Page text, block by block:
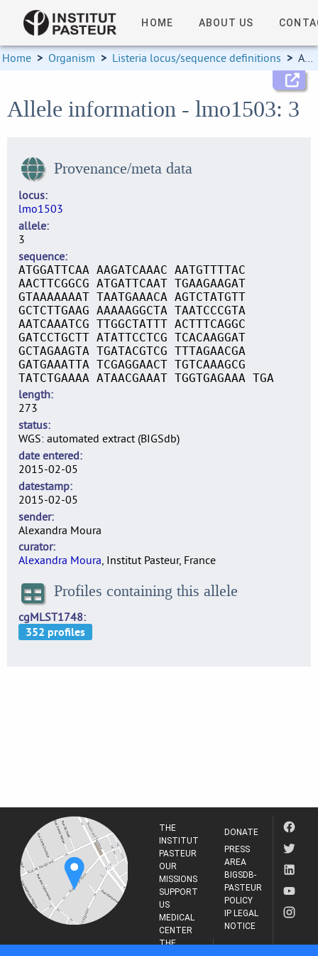
HOME ABOUT US
Home > Organism > Listeria locus/sequence definitions > Allele information
Allele information - lmo1503: 3
Provenance/meta data
locus
lmo1503
allele
3
sequence
ATGGATTCAA AAGATCAAAC AATGTTTTAC
AACTTCGGCG ATGATTCAAT TGAAGAAGAT
GTAAAAAAAT TAATGAAACA AGTCTATGTT
GCTCTTGAAG AAAAAGGCTA TAATCCCGTA
AATCAAATCG TTGGCTATTT ACTTTCAGGC
GATCCTGCTT ATATTCCTCG TCACAAGGAT
GCTAGAAGTA TGATACGTCG TTTAGAACGA
GATGAAATTA TCGAGGAACT TGTCAAAGCG
TATCTGAAAA ATAACGAAAT TGGTGAGAAA TGA
length
273
status
WGS: automated extract (BIGSdb)
date entered
2015-02-05
datestamp
2015-02-05
sender
Alexandra Moura
curator
Alexandra Moura, Institut Pasteur, France
Profiles containing this allele
cgMLST1748
THE
INSTITUT
PASTEUR
OUR
MISSIONS
SUPPORT
US
MEDICAL
CENTER
THE
DONATE
PRESS
AREA
BIGSDB-
PASTEUR
POLICY
IP LEGAL
NOTICE